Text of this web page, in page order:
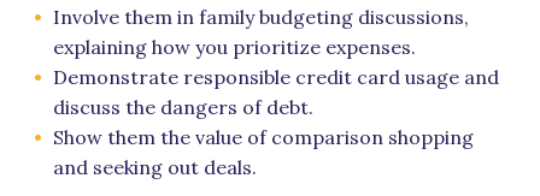
Involve them in family budgeting discussions,
explaining how you prioritize expenses.
Demonstrate responsible credit card usage and
discuss the dangers of debt.
Show them the value of comparison shopping
and seeking out deals.